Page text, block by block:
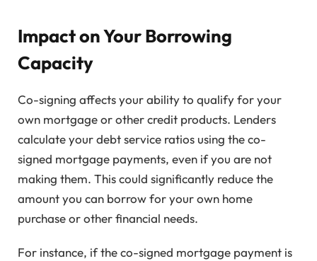
Impact on Your Borrowing
Capacity
Co-signing affects your ability to qualify for your
own mortgage or other credit products. Lenders
calculate your debt service ratios using the co-
signed mortgage payments, even if you are not
making them. This could significantly reduce the
amount you can borrow for your own home
purchase or other financial needs.
For instance, if the co-signed mortgage payment is